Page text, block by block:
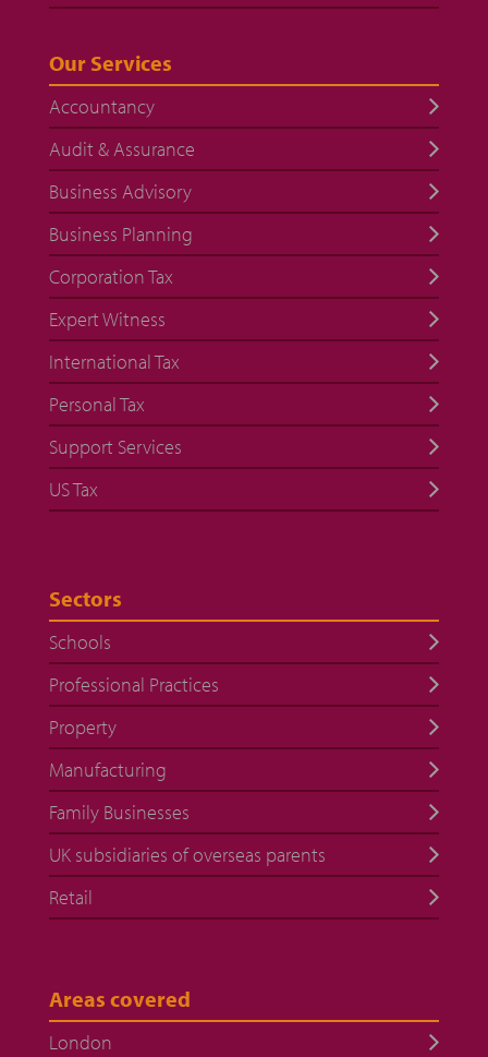
Our Services
Accountancy
Audit & Assurance
Business Advisory
Business Planning
Corporation Tax
Expert Witness
International Tax
Personal Tax
Support Services
US Tax
Sectors
Schools
Professional Practices
Property
Manufacturing
Family Businesses
UK subsidiaries of overseas parents
Retail
Areas covered
London